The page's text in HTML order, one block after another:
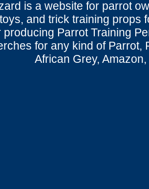
is a website for parrot
and trick training props
producing Parrot Training
for any kind of Parrot,
African Grey,